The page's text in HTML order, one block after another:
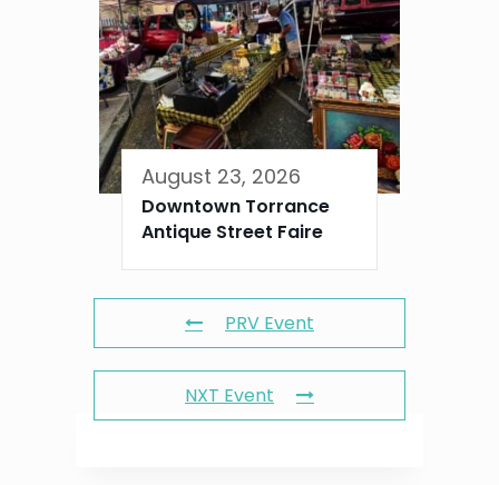
August 23, 2026
Downtown Torrance
Antique Street Faire
PRV Event
NXT Event